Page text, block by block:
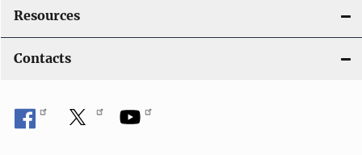
Resources
Contacts